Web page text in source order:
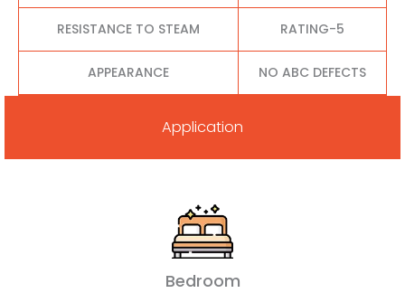
RESISTANCE TO STEAM RATING-5
APPEARANCE NO ABC DEFECTS
Application
Bedroom